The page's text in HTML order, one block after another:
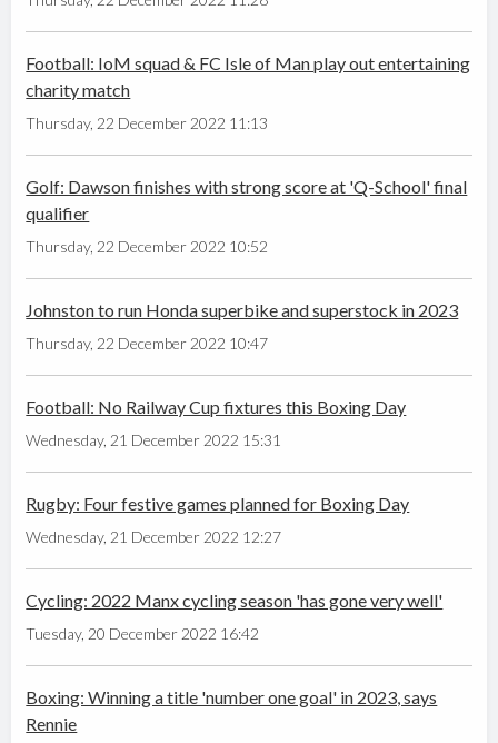
Football: IoM squad & FC Isle of Man play out entertaining
charity match
Thursday, 22 December 2022 11:13
Golf: Dawson finishes with strong score at 'Q-School' final
qualifier
Thursday, 22 December 2022 10:52
Johnston to run Honda superbike and superstock in 2023
Thursday, 22 December 2022 10:47
Football: No Railway Cup fixtures this Boxing Day
Wednesday, 21 December 2022 15:31
Rugby: Four festive games planned for Boxing Day
Wednesday, 21 December 2022 12:27
Cycling: 2022 Manx cycling season 'has gone very well'
Tuesday, 20 December 2022 16:42
Boxing: Winning a title 'number one goal' in 2023, says
Rennie